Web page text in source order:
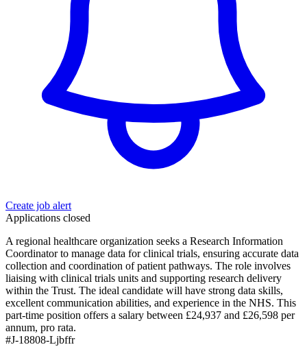
Create job alert
Applications closed
A regional healthcare organization seeks a Research Information
Coordinator to manage data for clinical trials, ensuring accurate data
collection and coordination of patient pathways. The role involves
liaising with clinical trials units and supporting research delivery
within the Trust. The ideal candidate will have strong data skills,
excellent communication abilities, and experience in the NHS. This
part-time position offers a salary between £24,937 and £26,598 per
annum, pro rata.
#J-18808-Ljbffr